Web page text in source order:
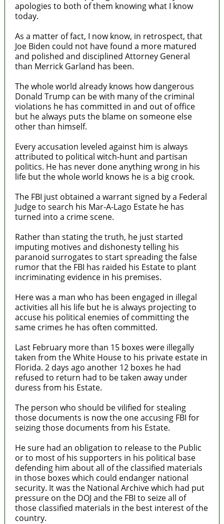
apologies to both of them knowing what I know
today.
As a matter of fact, I now know, in retrospect, that
Joe Biden could not have found a more matured
and polished and disciplined Attorney General
than Merrick Garland has been.
The whole world already knows how dangerous
Donald Trump can be with many of the criminal
violations he has committed in and out of office
but he always puts the blame on someone else
other than himself.
Every accusation leveled against him is always
attributed to political witch-hunt and partisan
politics. He has never done anything wrong in his
life but the whole world knows he is a big crook.
The FBI just obtained a warrant signed by a Federal
Judge to search his Mar-A-Lago Estate he has
turned into a crime scene.
Rather than stating the truth, he just started
imputing motives and dishonesty telling his
paranoid surrogates to start spreading the false
rumor that the FBI has raided his Estate to plant
incriminating evidence in his premises.
Here was a man who has been engaged in illegal
activities all his life but he is always projecting to
accuse his political enemies of committing the
same crimes he has often committed.
Last February more than 15 boxes were illegally
taken from the White House to his private estate in
Florida. 2 days ago another 12 boxes he had
refused to return had to be taken away under
duress from his Estate.
The person who should be vilified for stealing
those documents is now the one accusing FBI for
seizing those documents from his Estate.
He sure had an obligation to release to the Public
or to most of his supporters in his political base
defending him about all of the classified materials
in those boxes which could endanger national
security. It was the National Archive which had put
pressure on the DOJ and the FBI to seize all of
those classified materials in the best interest of the
country.